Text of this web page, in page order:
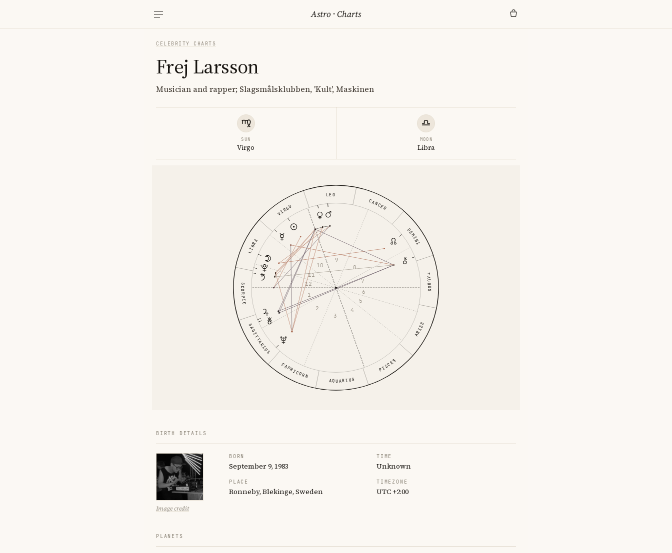
Astro ·Charts
CELEBRITY CHARTS
Frej Larsson
Musician and rapper; Slagsmålsklubben, 'Kult', Maskinen
SUN
Virgo
MOON
Libra
ARIES
TAURUS
GEMINI
CANCER
LEO
VIRGO
LIBRA
SCORPIO
SAGITTARIUS
CAPRICORN
AQUARIUS
PISCES
1
2
3
4
5
6
7
8
9
10
11
12
BIRTH DETAILS
Image credit
BORN
September 9, 1983
TIME
Unknown
PLACE
Ronneby, Blekinge, Sweden
TIMEZONE
UTC +2:00
PLANETS